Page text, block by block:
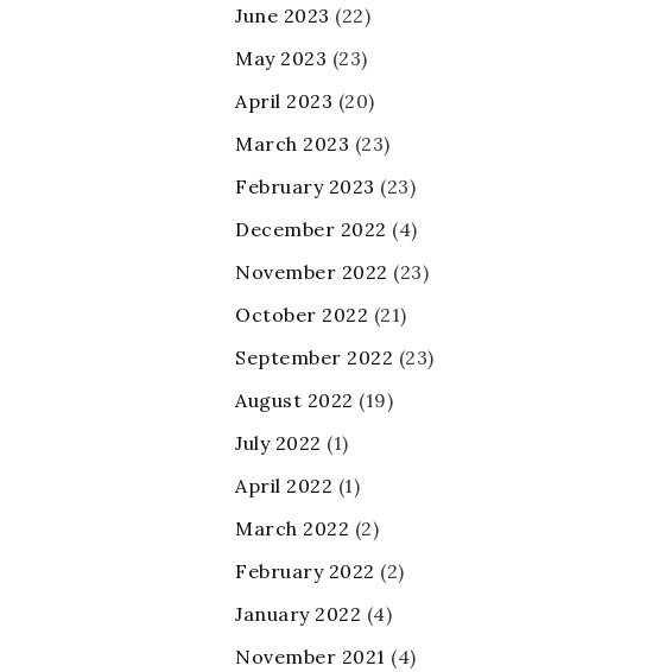
June 2023 (22)
May 2023 (23)
April 2023 (20)
March 2023 (23)
February 2023 (23)
December 2022 (4)
November 2022 (23)
October 2022 (21)
September 2022 (23)
August 2022 (19)
July 2022 (1)
April 2022 (1)
March 2022 (2)
February 2022 (2)
January 2022 (4)
November 2021 (4)